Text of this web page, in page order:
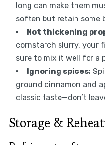
long can make them
soften but retain some
Not thickening
cornstarch slurry, your
sure to mix it well for a
Ignoring spices:
ground cinnamon and
classic taste—don’t
Storage &